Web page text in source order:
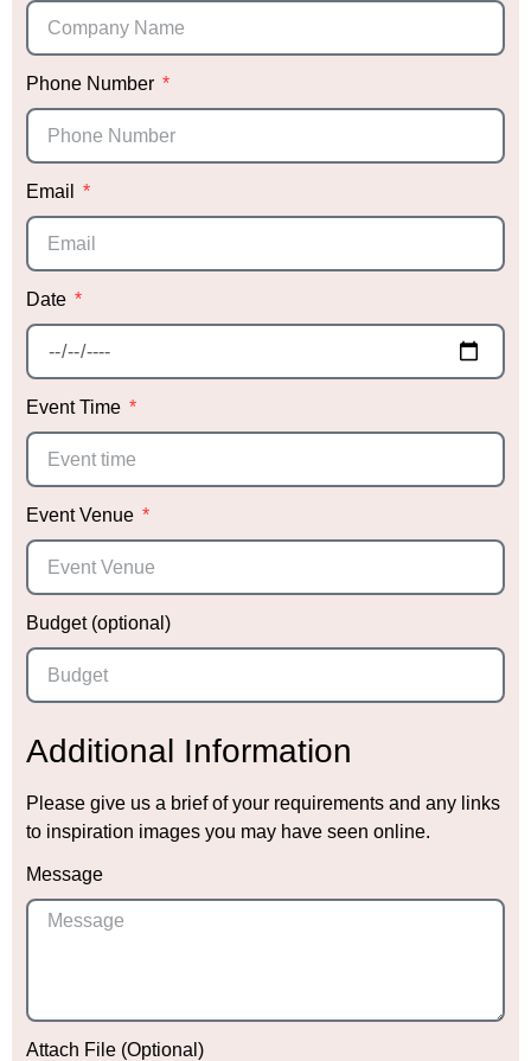
Phone Number
Email
Date
Event Time
Event Venue
Budget (optional)
Additional Information
Please give us a brief of your requirements and any links
to inspiration images you may have seen online.
Message
Attach File (Optional)